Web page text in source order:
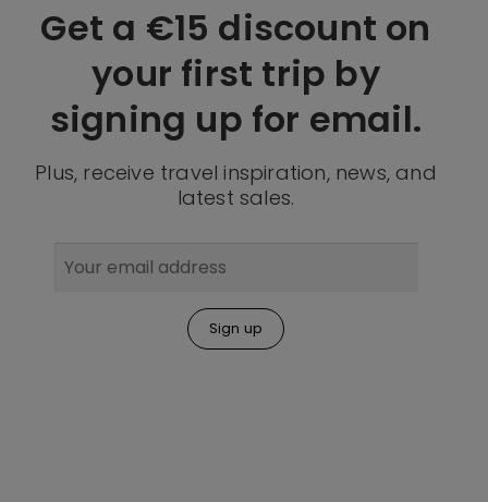
Get a €15 discount on
your first trip by
signing up for email.
Plus, receive travel inspiration, news, and
latest sales.